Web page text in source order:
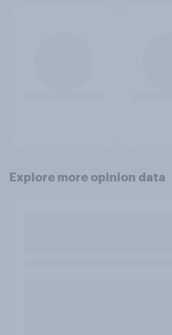
Explore more opinion data